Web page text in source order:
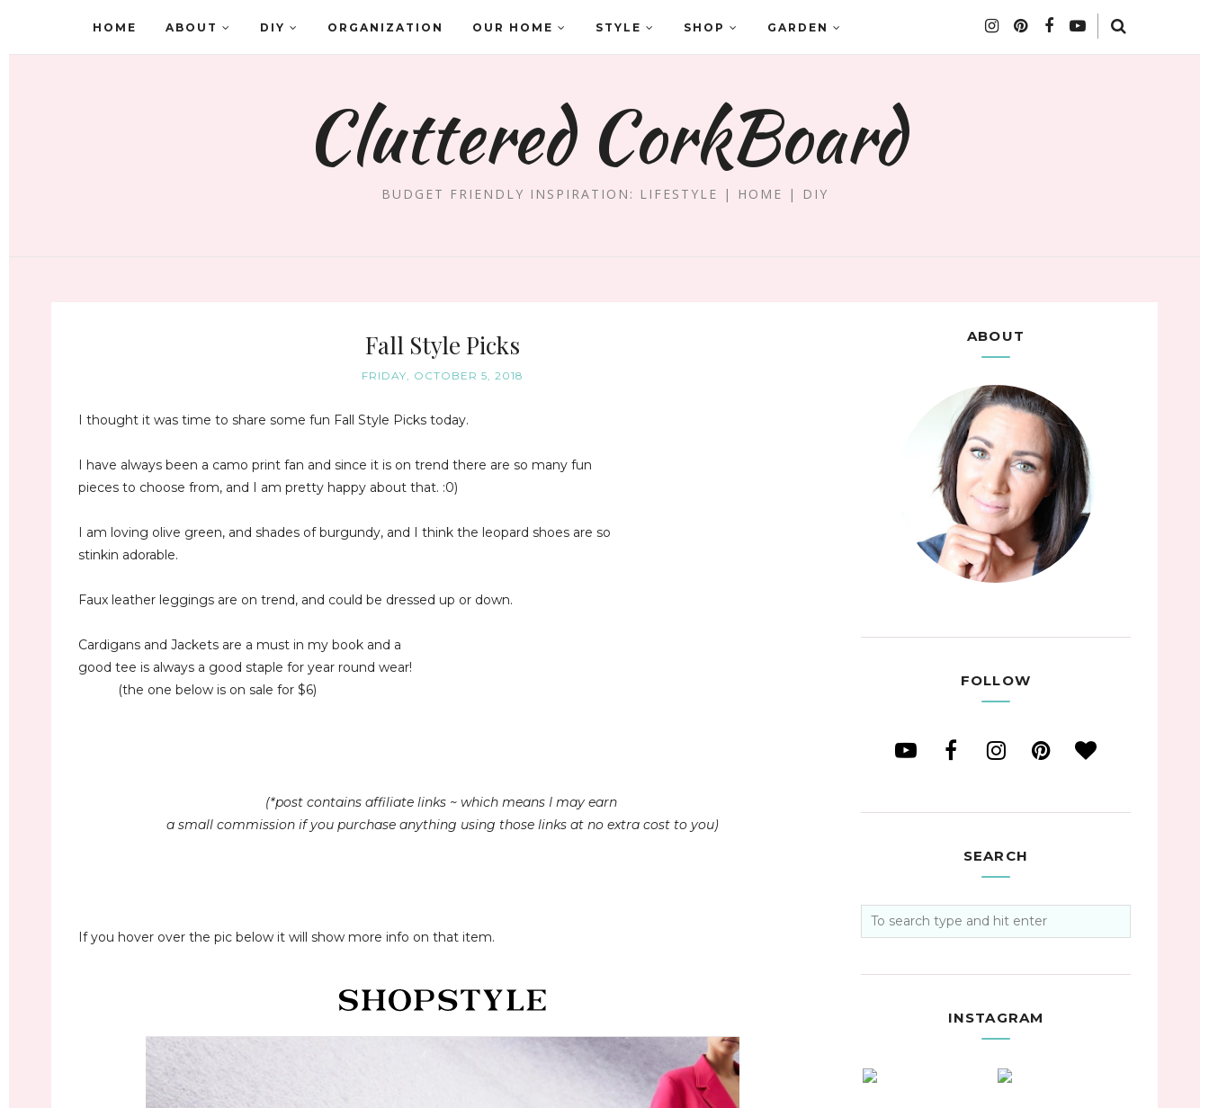
HOME ABOUT DIY ORGANIZATION OUR HOME STYLE SHOP GARDEN
Cluttered CorkBoard
BUDGET FRIENDLY INSPIRATION: LIFESTYLE | HOME | DIY
Fall Style Picks
FRIDAY, OCTOBER 5, 2018
I thought it was time to share some fun Fall Style Picks today.
I have always been a camo print fan and since it is on trend there are so many fun
pieces to choose from, and I am pretty happy about that. :0)
I am loving olive green, and shades of burgundy, and I think the leopard shoes are so
stinkin adorable.
Faux leather leggings are on trend, and could be dressed up or down.
Cardigans and Jackets are a must in my book and a
good tee is always a good staple for year round wear!
(the one below is on sale for $6)
(*post contains affiliate links ~ which means I may earn
a small commission if you purchase anything using those links at no extra cost to you)
If you hover over the pic below it will show more info on that item.
ABOUT
FOLLOW
SEARCH
INSTAGRAM